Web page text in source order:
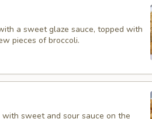
a sweet glaze sauce, topped with
pieces of broccoli.
sweet and sour sauce on the